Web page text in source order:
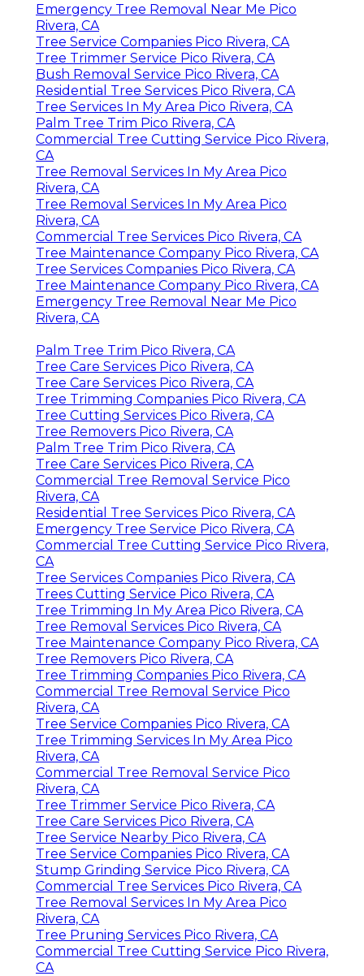
Emergency Tree Removal Near Me Pico
Rivera, CA
Tree Service Companies Pico Rivera, CA
Tree Trimmer Service Pico Rivera, CA
Bush Removal Service Pico Rivera, CA
Residential Tree Services Pico Rivera, CA
Tree Services In My Area Pico Rivera, CA
Palm Tree Trim Pico Rivera, CA
Commercial Tree Cutting Service Pico Rivera,
CA
Tree Removal Services In My Area Pico
Rivera, CA
Tree Removal Services In My Area Pico
Rivera, CA
Commercial Tree Services Pico Rivera, CA
Tree Maintenance Company Pico Rivera, CA
Tree Services Companies Pico Rivera, CA
Tree Maintenance Company Pico Rivera, CA
Emergency Tree Removal Near Me Pico
Rivera, CA
Palm Tree Trim Pico Rivera, CA
Tree Care Services Pico Rivera, CA
Tree Care Services Pico Rivera, CA
Tree Trimming Companies Pico Rivera, CA
Tree Cutting Services Pico Rivera, CA
Tree Removers Pico Rivera, CA
Palm Tree Trim Pico Rivera, CA
Tree Care Services Pico Rivera, CA
Commercial Tree Removal Service Pico
Rivera, CA
Residential Tree Services Pico Rivera, CA
Emergency Tree Service Pico Rivera, CA
Commercial Tree Cutting Service Pico Rivera,
CA
Tree Services Companies Pico Rivera, CA
Trees Cutting Service Pico Rivera, CA
Tree Trimming In My Area Pico Rivera, CA
Tree Removal Services Pico Rivera, CA
Tree Maintenance Company Pico Rivera, CA
Tree Removers Pico Rivera, CA
Tree Trimming Companies Pico Rivera, CA
Commercial Tree Removal Service Pico
Rivera, CA
Tree Service Companies Pico Rivera, CA
Tree Trimming Services In My Area Pico
Rivera, CA
Commercial Tree Removal Service Pico
Rivera, CA
Tree Trimmer Service Pico Rivera, CA
Tree Care Services Pico Rivera, CA
Tree Service Nearby Pico Rivera, CA
Tree Service Companies Pico Rivera, CA
Stump Grinding Service Pico Rivera, CA
Commercial Tree Services Pico Rivera, CA
Tree Removal Services In My Area Pico
Rivera, CA
Tree Pruning Services Pico Rivera, CA
Commercial Tree Cutting Service Pico Rivera,
CA